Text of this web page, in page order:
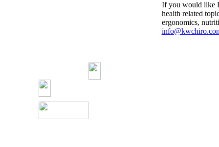
If you would like
health related
ergonomics,